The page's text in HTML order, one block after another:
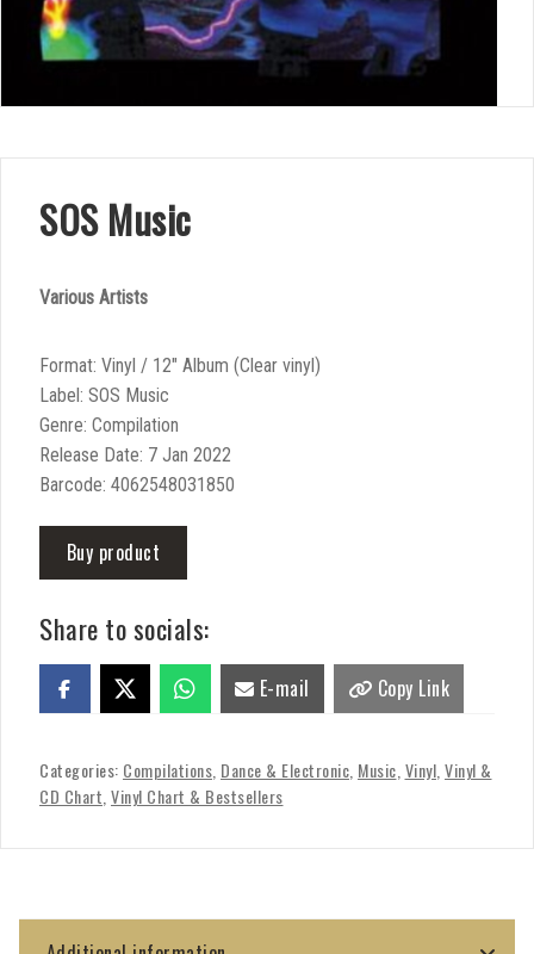
SOS Music
Various Artists
Format: Vinyl / 12″ Album (Clear vinyl)
Label: SOS Music
Genre: Compilation
Release Date: 7 Jan 2022
Barcode: 4062548031850
Buy product
Share to socials:
E-mail Copy Link
Categories: Compilations Dance & Electronic Music Vinyl Vinyl &
CD Chart Vinyl Chart & Bestsellers